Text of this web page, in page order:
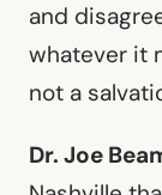
and
whatever it
not a
Dr. Joe